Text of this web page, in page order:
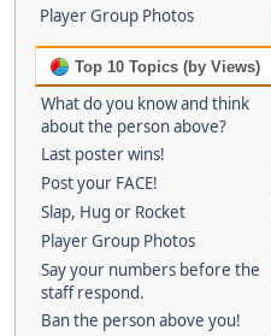
Player Group Photos
Top 10 Topics (by Views)
What do you know and think
about the person above?
Last poster wins!
Post your FACE!
Slap, Hug or Rocket
Player Group Photos
Say your numbers before the
staff respond.
Ban the person above you!